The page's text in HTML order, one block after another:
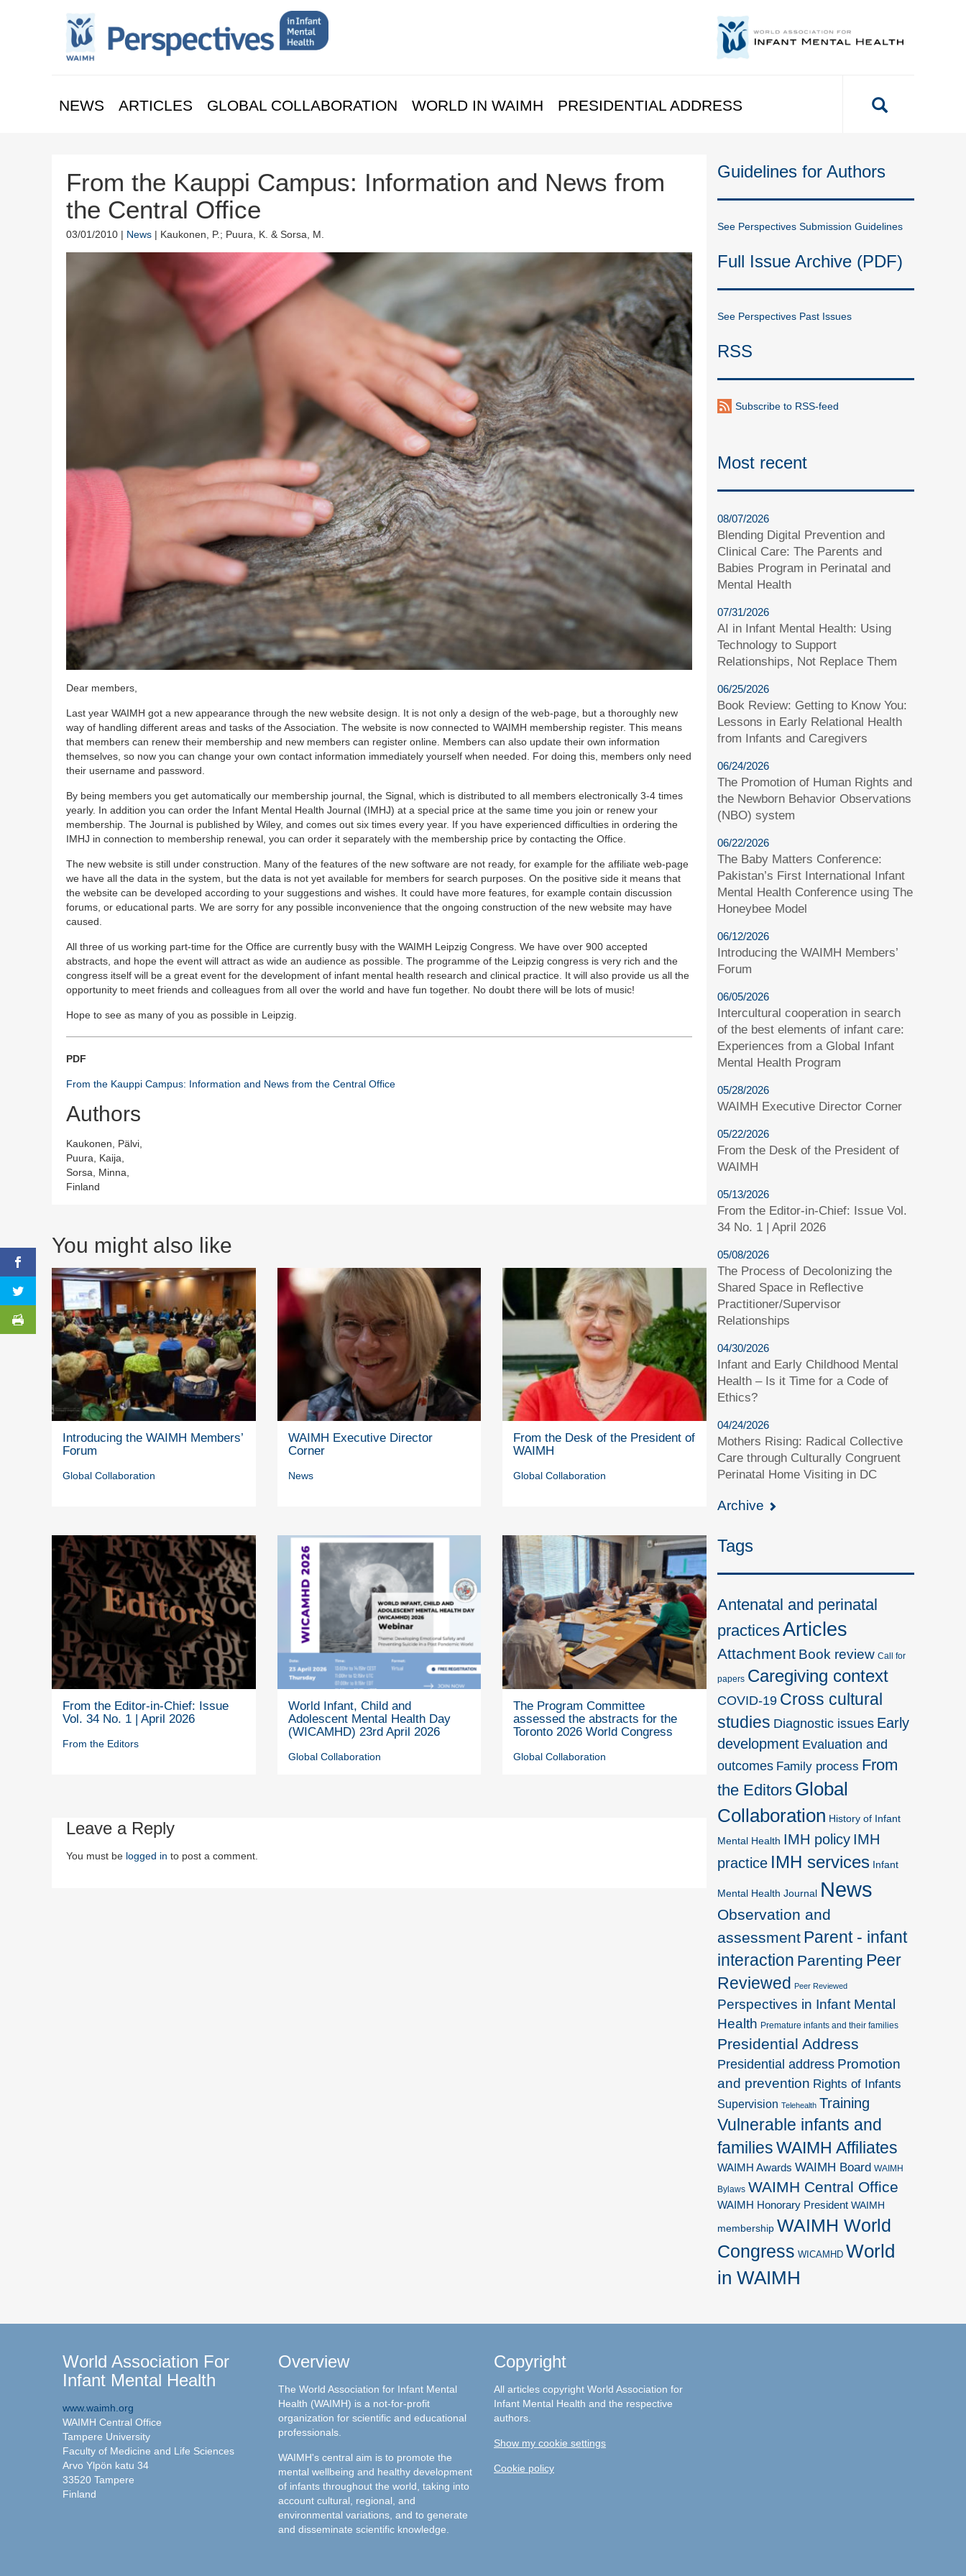
NEWS ARTICLES GLOBAL COLLABORATION WORLD IN WAIMH PRESIDENTIAL ADDRESS
From the Kauppi Campus: Information and News from
the Central Office
03/01/2010 | News | Kaukonen, P.; Puura, K. & Sorsa, M.
Dear members,
Last year WAIMH got a new appearance through the new website design. It is not only a design of the web-page, but a thoroughly new
way of handling different areas and tasks of the Association. The website is now connected to WAIMH membership register. This means
that members can renew their membership and new members can register online. Members can also update their own information
themselves, so now you can change your own contact information immediately yourself when needed. For doing this, members only need
their username and password.
By being members you get automatically our membership journal, the Signal, which is distributed to all members electronically 3-4 times
yearly. In addition you can order the Infant Mental Health Journal (IMHJ) at a special price at the same time you join or renew your
membership. The Journal is published by Wiley, and comes out six times every year. If you have experienced difficulties in ordering the
IMHJ in connection to membership renewal, you can order it separately with the membership price by contacting the Office.
The new website is still under construction. Many of the features of the new software are not ready, for example for the affiliate web-page
we have all the data in the system, but the data is not yet available for members for search purposes. On the positive side it means that
the website can be developed according to your suggestions and wishes. It could have more features, for example contain discussion
forums, or educational parts. We are sorry for any possible inconvenience that the ongoing construction of the new website may have
caused.
All three of us working part-time for the Office are currently busy with the WAIMH Leipzig Congress. We have over 900 accepted
abstracts, and hope the event will attract as wide an audience as possible. The programme of the Leipzig congress is very rich and the
congress itself will be a great event for the development of infant mental health research and clinical practice. It will also provide us all the
opportunity to meet friends and colleagues from all over the world and have fun together. No doubt there will be lots of music!
Hope to see as many of you as possible in Leipzig.
PDF
From the Kauppi Campus: Information and News from the Central Office
Authors
Kaukonen, Pälvi,
Puura, Kaija,
Sorsa, Minna,
Finland
You might also like
Introducing the WAIMH Members’
Forum
Global Collaboration
WAIMH Executive Director
Corner
News
From the Desk of the President of
WAIMH
Global Collaboration
From the Editor-in-Chief: Issue
Vol. 34 No. 1 | April 2026
From the Editors
World Infant, Child and
Adolescent Mental Health Day
(WICAMHD) 23rd April 2026
Global Collaboration
The Program Committee
assessed the abstracts for the
Toronto 2026 World Congress
Global Collaboration
Leave a Reply
You must be logged in to post a comment.
Guidelines for Authors
See Perspectives Submission Guidelines
Full Issue Archive (PDF)
See Perspectives Past Issues
RSS
Subscribe to RSS-feed
Most recent
08/07/2026
Blending Digital Prevention and
Clinical Care: The Parents and
Babies Program in Perinatal and
Mental Health
07/31/2026
AI in Infant Mental Health: Using
Technology to Support
Relationships, Not Replace Them
06/25/2026
Book Review: Getting to Know You:
Lessons in Early Relational Health
from Infants and Caregivers
06/24/2026
The Promotion of Human Rights and
the Newborn Behavior Observations
(NBO) system
06/22/2026
The Baby Matters Conference:
Pakistan’s First International Infant
Mental Health Conference using The
Honeybee Model
06/12/2026
Introducing the WAIMH Members’
Forum
06/05/2026
Intercultural cooperation in search
of the best elements of infant care:
Experiences from a Global Infant
Mental Health Program
05/28/2026
WAIMH Executive Director Corner
05/22/2026
From the Desk of the President of
WAIMH
05/13/2026
From the Editor-in-Chief: Issue Vol.
34 No. 1 | April 2026
05/08/2026
The Process of Decolonizing the
Shared Space in Reflective
Practitioner/Supervisor
Relationships
04/30/2026
Infant and Early Childhood Mental
Health – Is it Time for a Code of
Ethics?
04/24/2026
Mothers Rising: Radical Collective
Care through Culturally Congruent
Perinatal Home Visiting in DC
Archive
Tags
Antenatal and perinatal
practicesArticles
Attachment Book review Call for
papers Caregiving context
COVID-19 Cross cultural
studies Diagnostic issues Early
development Evaluation and
outcomes Family process From
the Editors Global
Collaboration History of Infant
Mental Health IMH policy IMH
practice IMH services Infant
Mental Health Journal News
Observation and
assessment Parent - infant
interaction Parenting Peer
Reviewed Peer Reviewed
Perspectives in Infant Mental
Health Premature infants and their families
Presidential Address
Presidential address Promotion
and prevention Rights of Infants
Supervision Telehealth Training
Vulnerable infants and
families WAIMH Affiliates
WAIMH Awards WAIMH Board WAIMH
Bylaws WAIMH Central Office
WAIMH Honorary President WAIMH
membership WAIMH World
Congress WICAMHD World
in WAIMH
World Association For
Infant Mental Health
www.waimh.org
WAIMH Central Office
Tampere University
Faculty of Medicine and Life Sciences
Arvo Ylpön katu 34
33520 Tampere
Finland
Overview
The World Association for Infant Mental
Health (WAIMH) is a not-for-profit
organization for scientific and educational
professionals.
WAIMH's central aim is to promote the
mental wellbeing and healthy development
of infants throughout the world, taking into
account cultural, regional, and
environmental variations, and to generate
and disseminate scientific knowledge.
Copyright
All articles copyright World Association for
Infant Mental Health and the respective
authors.
Show my cookie settings
Cookie policy